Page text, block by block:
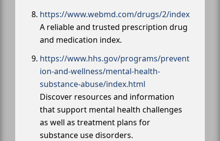
https://www.webmd.com/drugs/2/index
A reliable and trusted prescription drug
and medication index.
https://www.hhs.gov/programs/prevent
ion-and-wellness/mental-health-
substance-abuse/index.html
Discover resources and information
that support mental health challenges
as well as treatment plans for
substance use disorders.